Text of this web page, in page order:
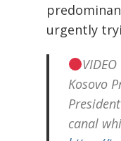
urgently
VIDEO
Kosovo
canal